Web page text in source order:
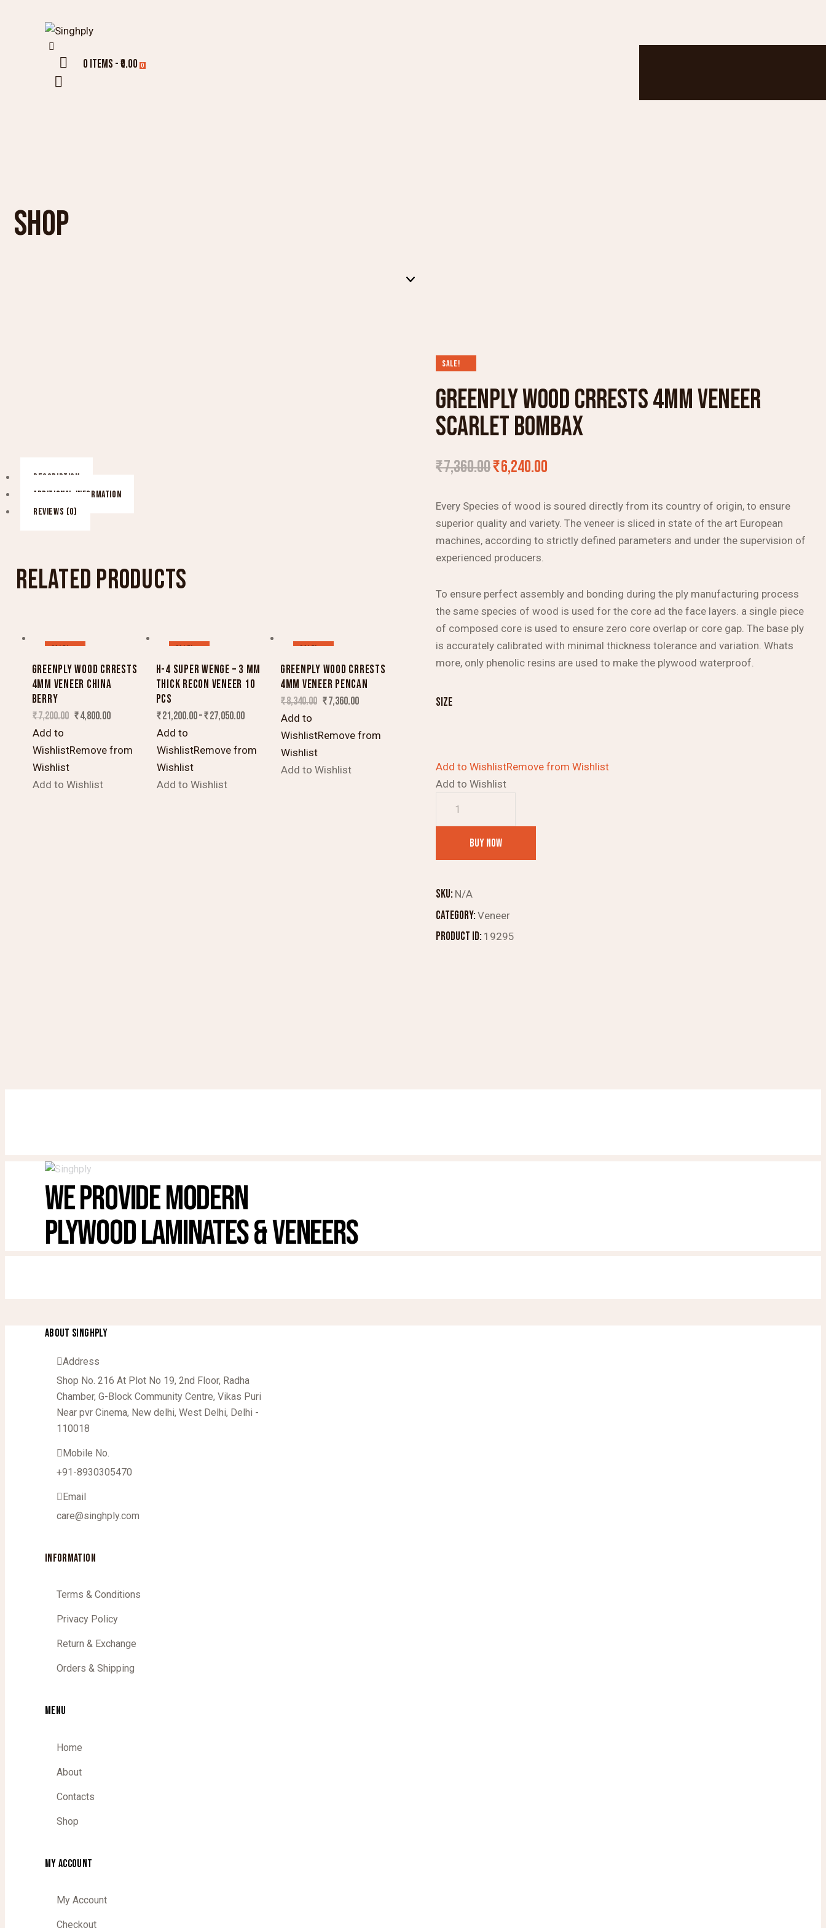
0 items -₹0.00 0
SHOP
SALE!
GREENPLY WOOD CRRESTS 4MM VENEER
SCARLET BOMBAX
₹7,360.00₹6,240.00
Every Species of wood is soured directly from its country of origin, to ensure
superior quality and variety. The veneer is sliced in state of the art European
machines, according to strictly defined parameters and under the supervision of
experienced producers.
To ensure perfect assembly and bonding during the ply manufacturing process
the same species of wood is used for the core ad the face layers. a single piece
of composed core is used to ensure zero core overlap or core gap. The base ply
is accurately calibrated with minimal thickness tolerance and variation. Whats
more, only phenolic resins are used to make the plywood waterproof.
size
Add to WishlistRemove from Wishlist
Add to Wishlist
Scarlet
quantity
BUY NOW
SKU: N/A
Category:Veneer
Product ID: 19295
DESCRIPTION
ADDITIONAL INFORMATION
REVIEWS (0)
RELATED PRODUCTS
SALE!
GREENPLY WOOD CRRESTS
4MM VENEER CHINA
BERRY
₹7,200.00 ₹4,800.00
Add to
WishlistRemove from
Wishlist
Add to Wishlist
SALE!
H-4 SUPER WENGE – 3 MM
THICK RECON VENEER 10
PCS
₹21,200.00–₹27,050.00
Add to
WishlistRemove from
Wishlist
Add to Wishlist
SALE!
GREENPLY WOOD CRRESTS
4MM VENEER PENCAN
₹8,340.00 ₹7,360.00
Add to
WishlistRemove from
Wishlist
Add to Wishlist
WE PROVIDE MODERN
PLYWOOD LAMINATES & VENEERS
ABOUT SINGHPLY
Address
Shop No. 216 At Plot No 19, 2nd Floor, Radha
Chamber, G-Block Community Centre, Vikas Puri
Near pvr Cinema, New delhi, West Delhi, Delhi -
110018
Mobile No.
+91-8930305470
Email
care@singhply.com
INFORMATION
Terms & Conditions
Privacy Policy
Return & Exchange
Orders & Shipping
MENU
Home
About
Contacts
Shop
MY ACCOUNT
My Account
Checkout